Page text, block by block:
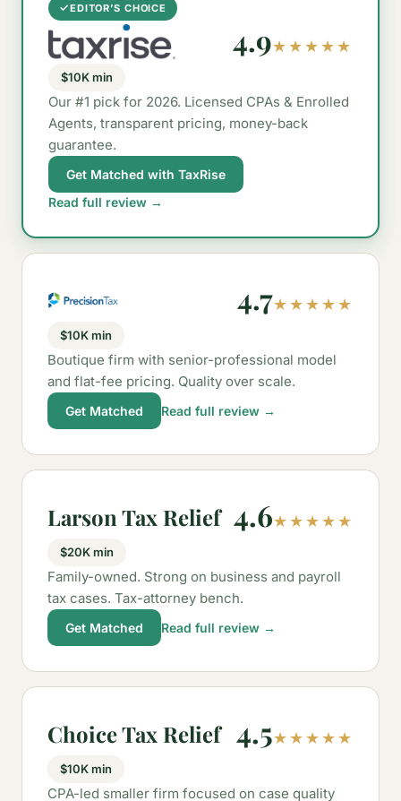
✓EDITOR’S CHOICE
4.9★★★★★
$10K min
Our #1 pick for 2026. Licensed CPAs & Enrolled
Agents, transparent pricing, money-back
guarantee.
Get Matched with TaxRise
Read full review →
4.7★★★★★
$10K min
Boutique firm with senior-professional model
and flat-fee pricing. Quality over scale.
Get Matched Read full review →
Larson Tax Relief 4.6★★★★★
$20K min
Family-owned. Strong on business and payroll
tax cases. Tax-attorney bench.
Get Matched Read full review →
Choice Tax Relief 4.5★★★★★
$10K min
CPA-led smaller firm focused on case quality